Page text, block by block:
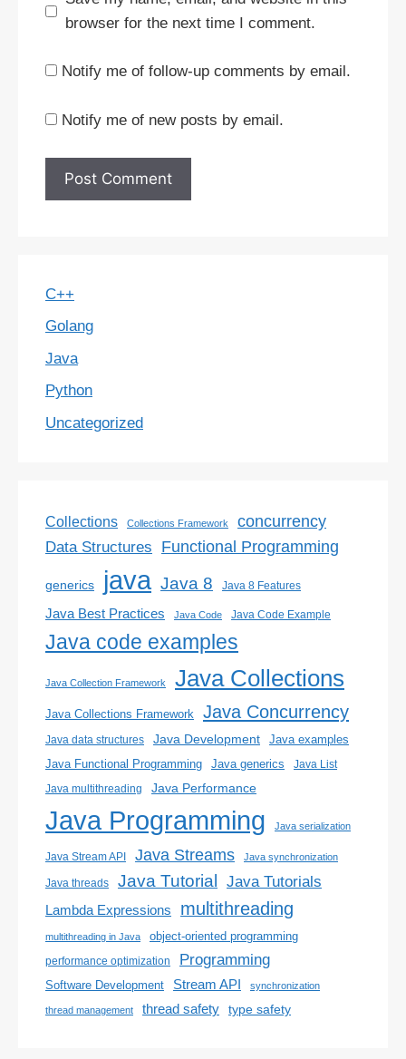
browser for the next time I comment.
Notify me of follow-up comments by email.
Notify me of new posts by email.
C++
Golang
Java
Python
Uncategorized
Collections Collections Framework concurrency
Data Structures Functional Programming
generics java Java 8 Java 8 Features
Java Best Practices Java Code Java Code Example
Java code examples
Java Collection Framework Java Collections
Java Collections Framework Java Concurrency
Java data structures Java Development Java examples
Java Functional Programming Java generics
Java List
Java multithreading
Java Performance
Java Programming Java serialization
Java Stream API Java Streams Java synchronization
Java threads Java Tutorial Java Tutorials
Lambda Expressions multithreading
multithreading in Java object-oriented programming
performance optimization Programming
Software Development Stream API synchronization
thread management thread safety type safety